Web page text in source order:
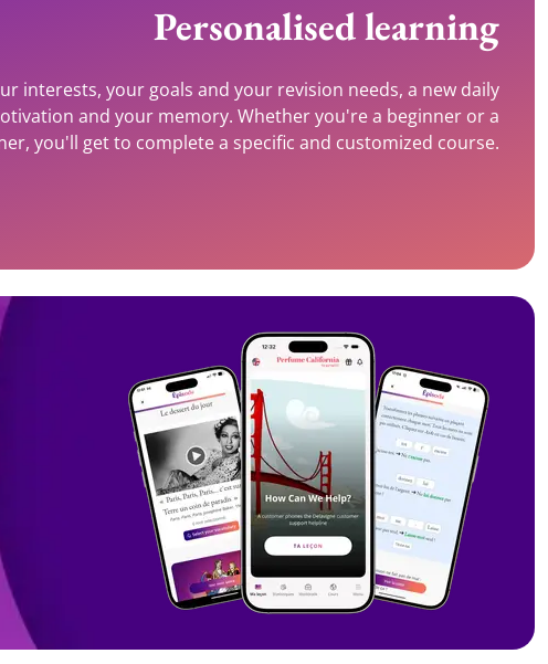
Personalised learning
interests, your goals and your revision needs, a new daily
and your memory. Whether you're a beginner or a
you'll get to complete a specific and customized course.